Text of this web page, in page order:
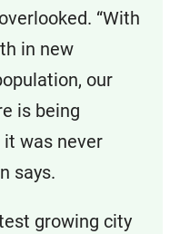
“With
in new
our
is being
was never
says.
growing city